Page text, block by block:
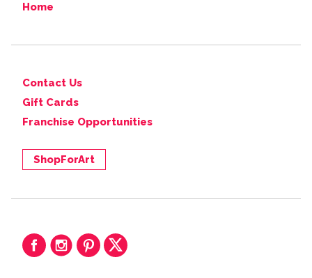
Home
Contact Us
Gift Cards
Franchise Opportunities
ShopForArt